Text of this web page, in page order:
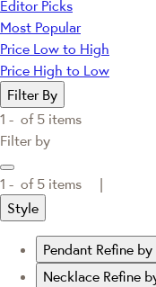
Editor Picks
Most Popular
Price Low to High
Price High to Low
Filter By
1 - of 5 items
Filter by
1 - of 5 items |
Style
Pendant Refine
Necklace Refine